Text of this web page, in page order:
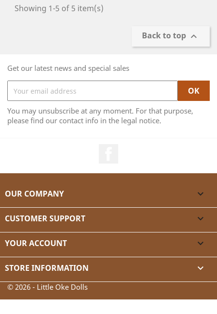
Showing 1-5 of 5 item(s)
Back to top 
Get our latest news and special sales
You may unsubscribe at any moment. For that purpose,
please find our contact info in the legal notice.
OUR COMPANY 
CUSTOMER SUPPORT 
YOUR ACCOUNT 
STORE INFORMATION keyboard_arrow_down
© 2026 - Little Oke Dolls